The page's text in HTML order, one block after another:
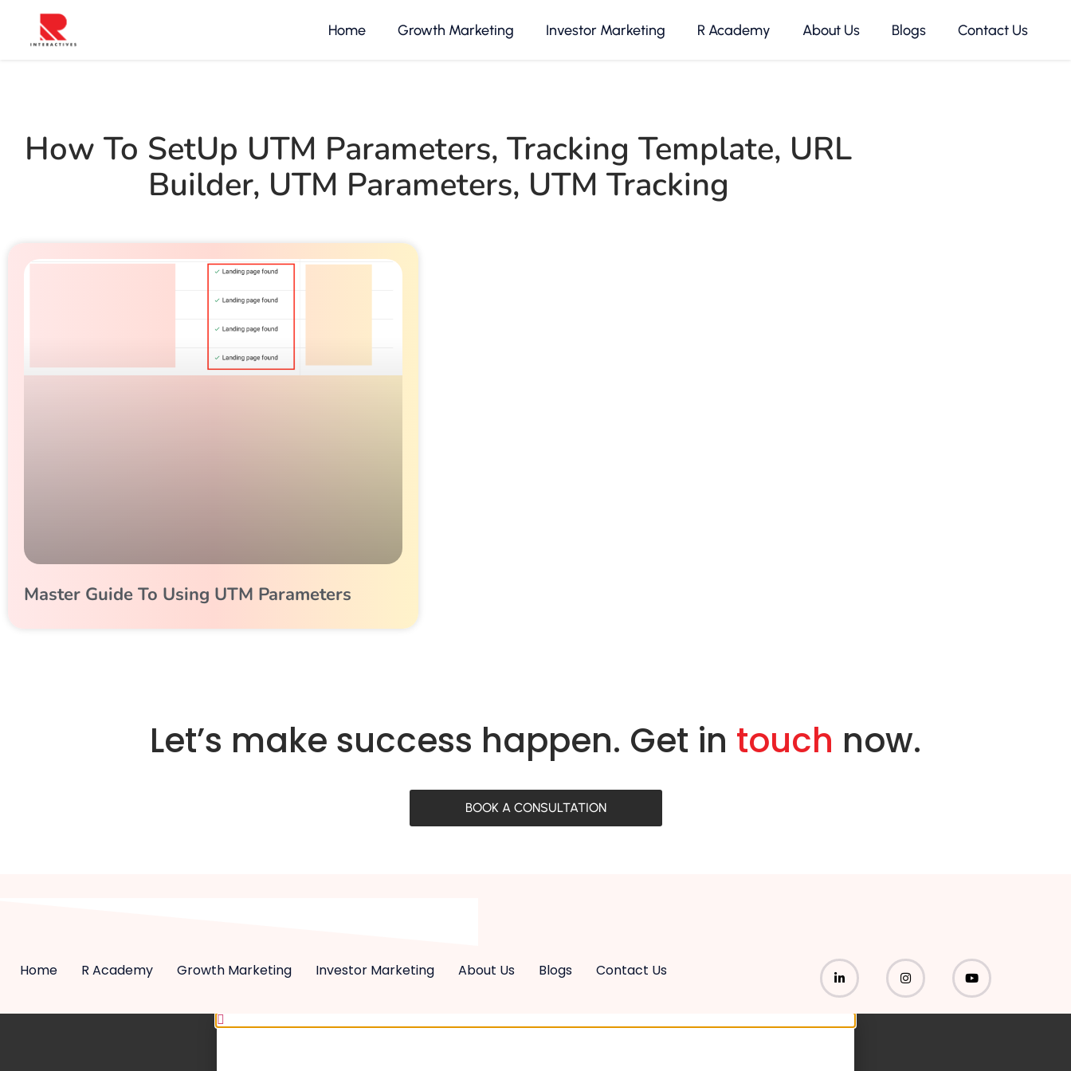
Home Growth Marketing Investor Marketing R Academy About Us Blogs Contact Us
How To SetUp UTM Parameters, Tracking Template, URL
Builder, UTM Parameters, UTM Tracking
Master Guide To Using UTM Parameters
Let’s make success happen. Get in touch now.
BOOK A CONSULTATION
Home R Academy Growth Marketing Investor Marketing About Us Blogs Contact Us